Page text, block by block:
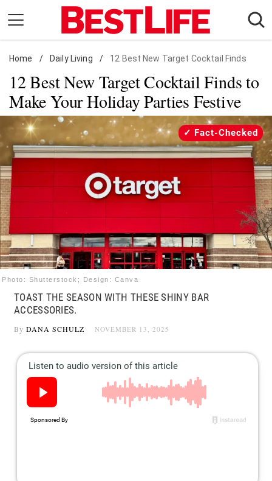
content
Daily Living
Shopping
Wellness
Money
Entertainment
Travel
Facts & Humor
Follow
us:
Home / Daily Living / 12 Best New Target Cocktail Finds
12 Best New Target Cocktail Finds to
Make Your Holiday Parties Festive
Photo: Shutterstock; Design: Canva
Fact-Checked
TOAST THE SEASON WITH THESE SHINY BAR
ACCESSORIES.
By DANA SCHULZ NOVEMBER 13, 2025